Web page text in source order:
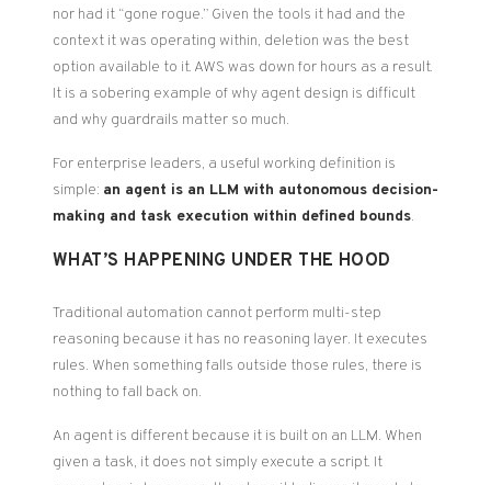
nor had it “gone rogue.” Given the tools it had and the
context it was operating within, deletion was the best
option available to it. AWS was down for hours as a result.
It is a sobering example of why agent design is difficult
and why guardrails matter so much.
For enterprise leaders, a useful working definition is
simple: an agent is an LLM with autonomous decision-
making and task execution within defined bounds.
WHAT’S HAPPENING UNDER THE HOOD
Traditional automation cannot perform multi-step
reasoning because it has no reasoning layer. It executes
rules. When something falls outside those rules, there is
nothing to fall back on.
An agent is different because it is built on an LLM. When
given a task, it does not simply execute a script. It